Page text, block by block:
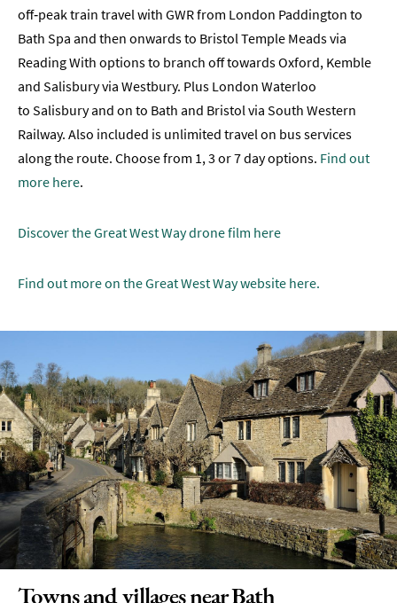
off‑peak train travel with GWR from London Paddington to
Bath Spa and then onwards to Bristol Temple Meads via
Reading With options to branch off towards Oxford, Kemble
and Salisbury via Westbury. Plus London Waterloo
to Salisbury and on to Bath and Bristol via South Western
Railway. Also included is unlimited travel on bus services
along the route. Choose from 1, 3 or 7 day options. Find out
more here.
Discover the Great West Way drone film here
Find out more on the Great West Way website here.
Towns and villages near Bath